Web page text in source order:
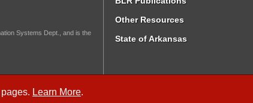
pages. Learn More.
Systems Dept., and is the
Other Resources
State of Arkansas